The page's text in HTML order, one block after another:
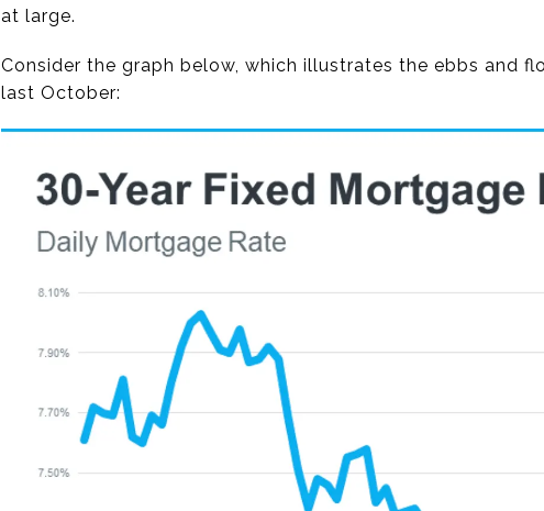
at large.
Consider the graph below, which illustrates the ebbs and
last October: